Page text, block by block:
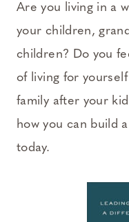
Are you living in a
your children,
children? Do you
of living for
family after your
how you can build
today.